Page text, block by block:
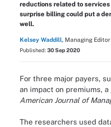
reductions related to
surprise billing could put a
well.
Kelsey Waddill, Managing
Published: 30 Sep 2020
For three major payers,
an impact on premiums, a
American Journal of
The researchers used